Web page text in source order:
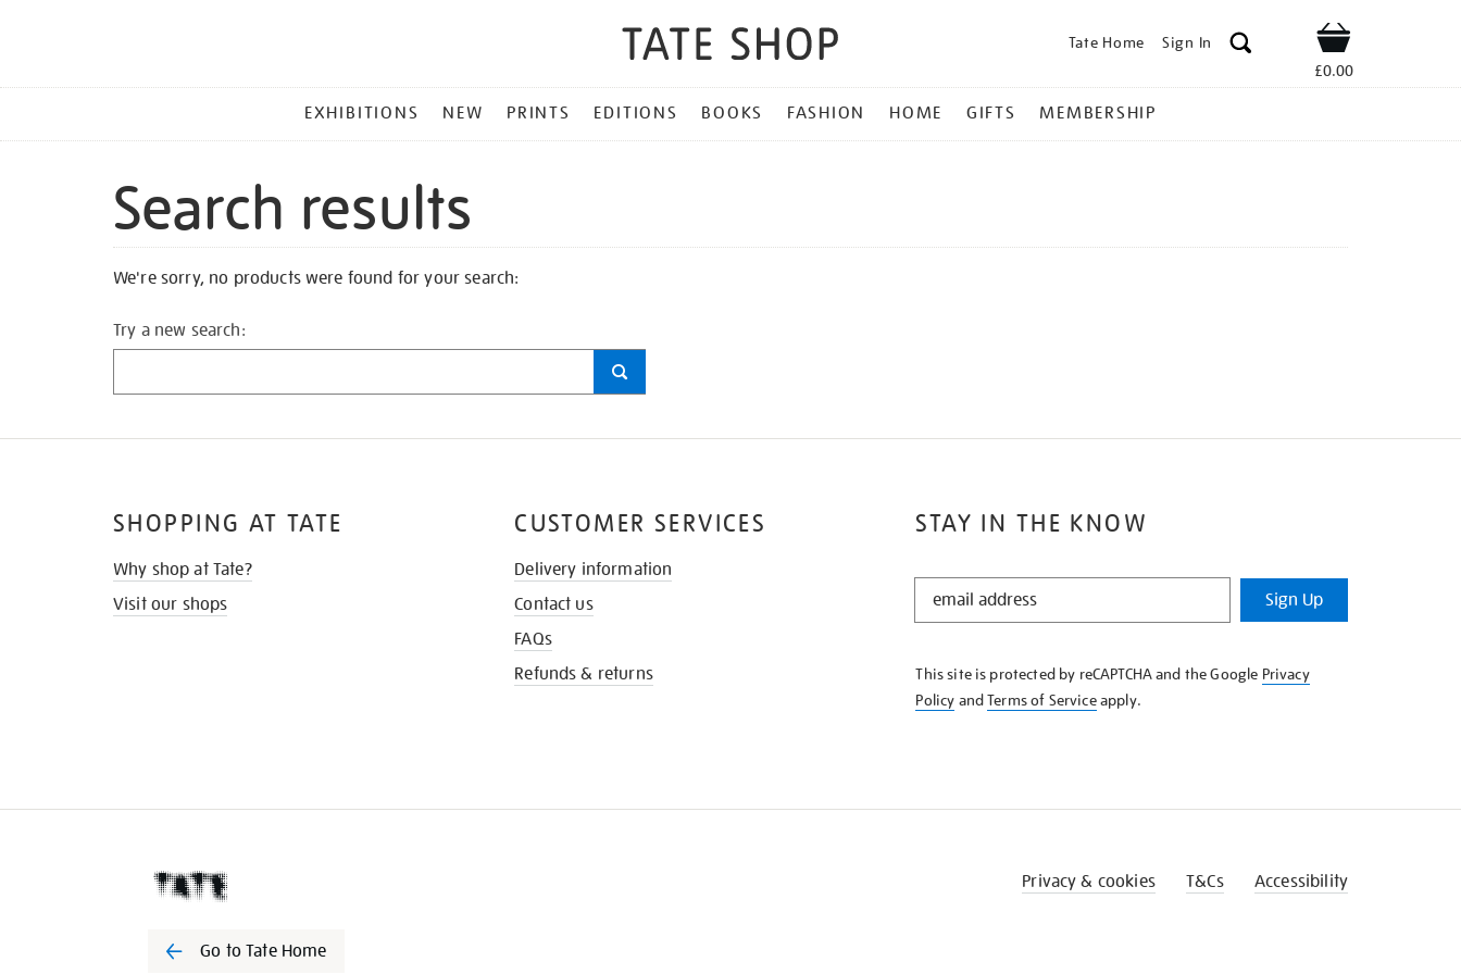
Tate Home Sign In Shop
£0.00
MENU
EXHIBITIONS NEW PRINTS EDITIONS BOOKS FASHION HOME GIFTS MEMBERSHIP
Search results
We're sorry, no products were found for your search:
Try a new search:
STAY IN THE KNOW
STAY
KNOW
Sign Up
This site is protected by reCAPTCHA and the Google Privacy
Policy andTerms of Serviceapply.
SHOPPING AT TATE
Why shop at Tate?
Visit our shops
CUSTOMER SERVICES
Delivery information
Contact us
FAQs
Refunds & returns
Go to Tate Home
Privacy & cookies T&Cs Accessibility